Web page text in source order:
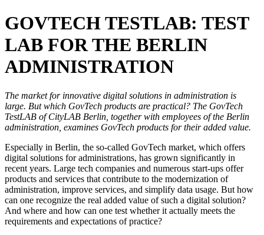
GOVTECH TESTLAB: TEST
LAB FOR THE BERLIN
ADMINISTRATION
The market for innovative digital solutions in administration is
large. But which GovTech products are practical? The GovTech
TestLAB of CityLAB Berlin, together with employees of the Berlin
administration, examines GovTech products for their added value.
Especially in Berlin, the so-called GovTech market, which offers
digital solutions for administrations, has grown significantly in
recent years. Large tech companies and numerous start-ups offer
products and services that contribute to the modernization of
administration, improve services, and simplify data usage. But how
can one recognize the real added value of such a digital solution?
And where and how can one test whether it actually meets the
requirements and expectations of practice?